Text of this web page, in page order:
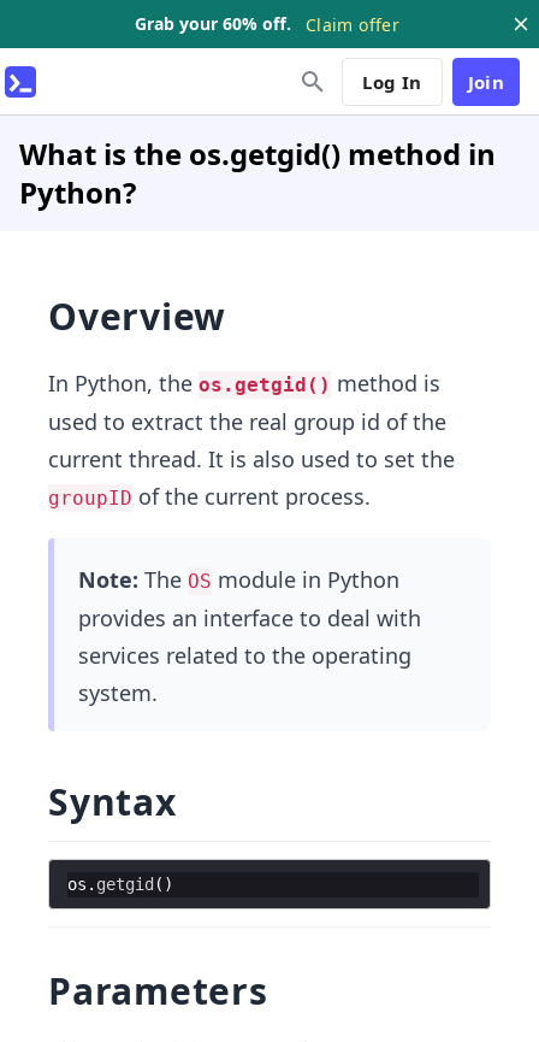
Grab your 60% off. Claim offer
Log In Join
What is the os.getgid() method in
Python?
Overview
In Python, the os.getgid() method is
used to extract the real group id of the
current thread. It is also used to set the
groupID of the current process.
Note: The OS module in Python
provides an interface to deal with
services related to the operating
system.
Syntax
os . getgid ( )
Parameters